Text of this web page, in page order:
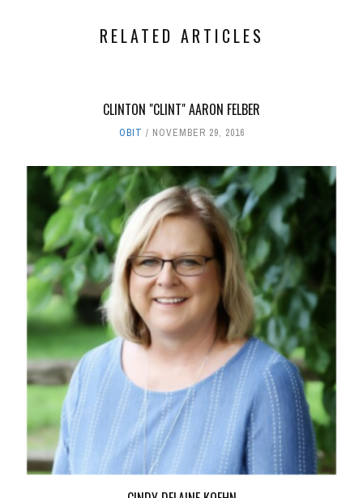
RELATED ARTICLES
CLINTON "CLINT" AARON FELBER
OBIT NOVEMBER 29, 2016